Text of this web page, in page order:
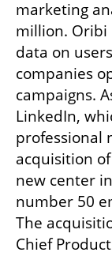
marketing
million. Oribi
data on
companies
campaigns.
LinkedIn,
professional
acquisition
new center
number 50
The
Chief